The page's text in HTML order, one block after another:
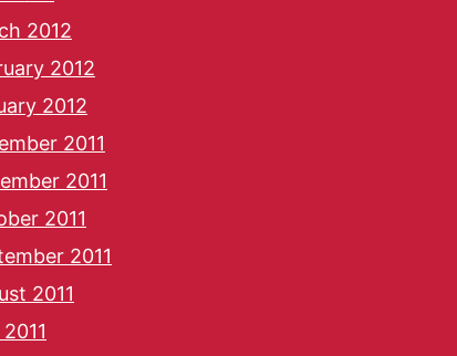
2012
2012
2012
2011
2011
2011
2011
2011